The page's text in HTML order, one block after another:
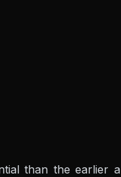
than the earlier a